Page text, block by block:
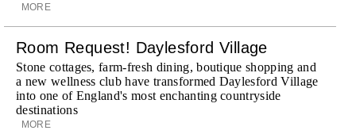
MORE
Room Request! Daylesford Village
Stone cottages, farm-fresh dining, boutique shopping and
a new wellness club have transformed Daylesford Village
into one of England's most enchanting countryside
destinations
MORE